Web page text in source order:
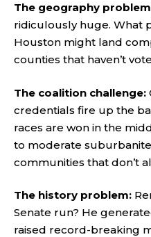
The geography
ridiculously huge. What
Houston might land
counties that haven’t
The coalition challenge:
credentials fire up the
races are won in the
to moderate
communities that don’t
The history problem:
Senate run? He
raised record-breaking